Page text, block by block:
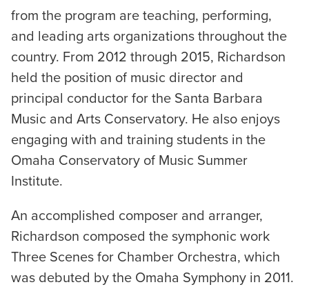
from the program are teaching, performing,
and leading arts organizations throughout the
country. From 2012 through 2015, Richardson
held the position of music director and
principal conductor for the Santa Barbara
Music and Arts Conservatory. He also enjoys
engaging with and training students in the
Omaha Conservatory of Music Summer
Institute.
An accomplished composer and arranger,
Richardson composed the symphonic work
Three Scenes for Chamber Orchestra, which
was debuted by the Omaha Symphony in 2011.